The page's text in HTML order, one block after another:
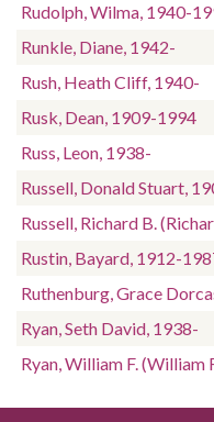
Rudolph, Wilma, 1940-
Runkle, Diane, 1942-
Rush, Heath Cliff, 1940-
Rusk, Dean, 1909-1994
Russ, Leon, 1938-
Russell, Donald Stuart,
Russell, Richard B.
Rustin, Bayard, 1912-
Ruthenburg, Grace
Ryan, Seth David, 1938-
Ryan, William F.